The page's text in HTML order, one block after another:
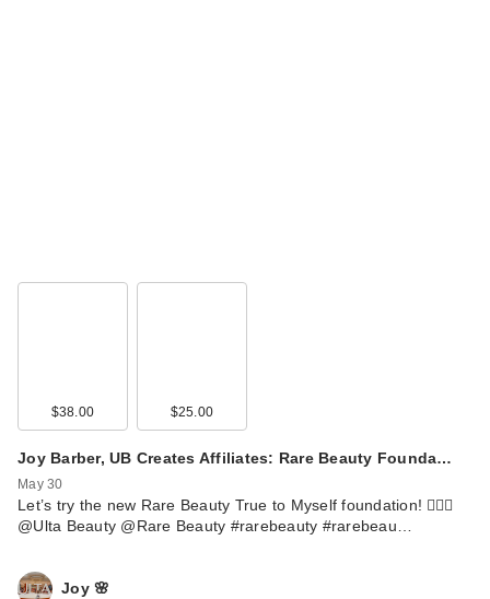
$38.00 $25.00
Joy Barber, UB Creates Affiliates: Rare Beauty Founda…
May 30
Let’s try the new Rare Beauty True to Myself foundation! 💁🏼‍♀️
@Ulta Beauty @Rare Beauty #rarebeauty #rarebeau…
Joy 🌸